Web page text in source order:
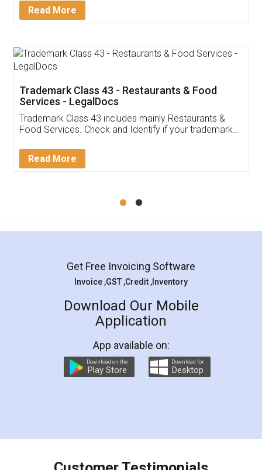
Thank you Legal docs! I've applied FSSAI
(Pooja) was prompt and very helpful. I had to
reach out to them periodically because of an
input error from my end. Pooja was very patient
in handling this issue. She had assisted me till
Mohit Koul
Rental Agreement
LegalDocs is an excellent and professional
online service which helps you step by step in
preparation and registration. They helped me in
preparing my Rental Agreement as a Tenant at
the comfort of my home and even did a second
charges online) which again makes the whole
final amt to be paid as well as discount coupons